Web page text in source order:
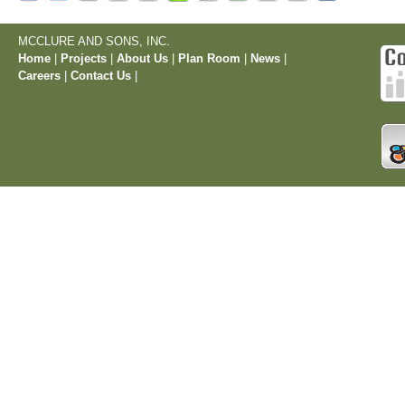
MCCLURE AND SONS, INC.
Home
Projects About Us Plan Room News
Careers
Contact Us